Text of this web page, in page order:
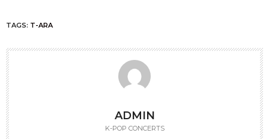
TAGS: T-ARA
ADMIN
K-POP CONCERTS